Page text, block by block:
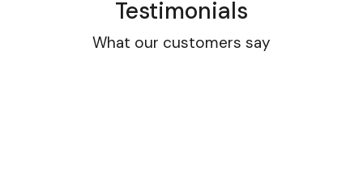
Testimonials
What our customers say